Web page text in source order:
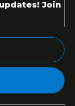
Join